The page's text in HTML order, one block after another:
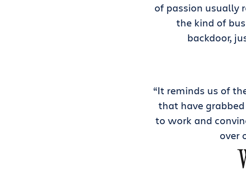
of passion usually
the kind of
backdoor,
“It reminds us of
that have
to work and
over